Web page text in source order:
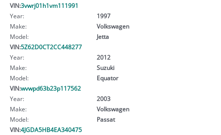
VIN:3vwrj01h1vm111991
Year:
1997
Make:
Volkswagen
Model:
Jetta
VIN:5Z62D0CT2CC448277
Year:
2012
Make:
Suzuki
Model:
Equator
VIN:wvwpd63b23p117562
Year:
2003
Make:
Volkswagen
Model:
Passat
VIN:4JGDA5HB4EA340475